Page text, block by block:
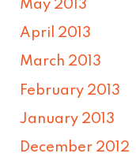
May 2013
April 2013
March 2013
February 2013
January 2013
December 2012